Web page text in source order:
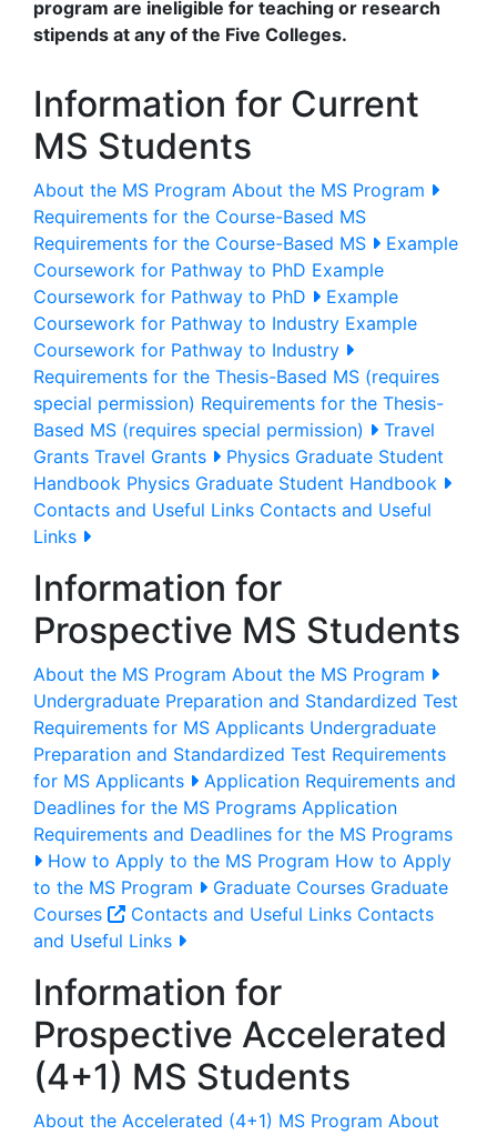
program are ineligible for teaching or research
stipends at any of the Five Colleges.
Information for Current
MS Students
About the MS Program About the MS Program
Requirements for the Course-Based MS
Requirements for the Course-Based MS
Example
Coursework for Pathway to PhD Example
Coursework for Pathway to PhD
Example
Coursework for Pathway to Industry Example
Coursework for Pathway to Industry
Requirements for the Thesis-Based MS (requires
special permission) Requirements for the Thesis-
Based MS (requires special permission)
Travel
Grants Travel Grants
Physics Graduate Student
Handbook Physics Graduate Student Handbook
Contacts and Useful Links Contacts and Useful
Links
Information for
Prospective MS Students
About the MS Program About the MS Program
Undergraduate Preparation and Standardized Test
Requirements for MS Applicants Undergraduate
Preparation and Standardized Test Requirements
for MS Applicants
Application Requirements and
Deadlines for the MS Programs Application
Requirements and Deadlines for the MS Programs
How to Apply to the MS Program How to Apply
to the MS Program
Graduate Courses Graduate
Courses
Contacts and Useful Links Contacts
and Useful Links
Information for
Prospective Accelerated
(4+1) MS Students
About the Accelerated (4+1) MS Program About